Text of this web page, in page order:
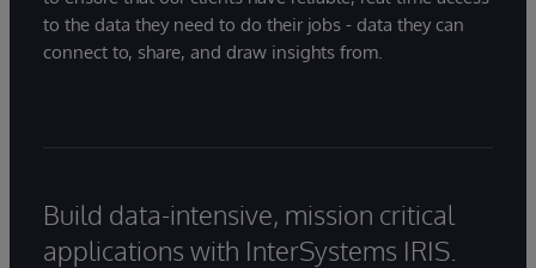
to the data they need to do their jobs - data they can
connect to, share, and draw insights from.
Build data-intensive, mission critical
applications with InterSystems IRIS.